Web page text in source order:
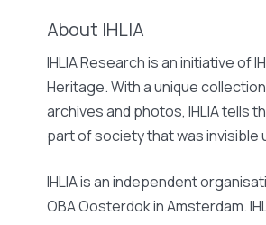
About IHLIA
IHLIA Research is an initiative of
Heritage. With a unique
archives and photos, IHLIA tells
part of society that was invisible
IHLIA is an independent
OBA Oosterdok in Amsterdam.